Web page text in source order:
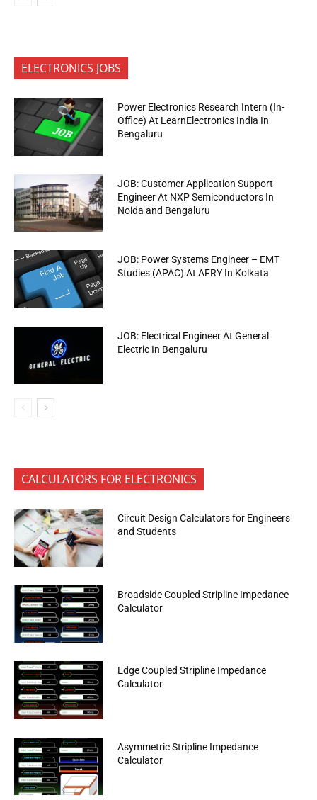
ELECTRONICS JOBS
Power Electronics Research Intern (In-
Office) At LearnElectronics India In
Bengaluru
JOB: Customer Application Support
Engineer At NXP Semiconductors In
Noida and Bengaluru
JOB: Power Systems Engineer – EMT
Studies (APAC) At AFRY In Kolkata
JOB: Electrical Engineer At General
Electric In Bengaluru
CALCULATORS FOR ELECTRONICS
Circuit Design Calculators for Engineers
and Students
Broadside Coupled Stripline Impedance
Calculator
Edge Coupled Stripline Impedance
Calculator
Asymmetric Stripline Impedance
Calculator